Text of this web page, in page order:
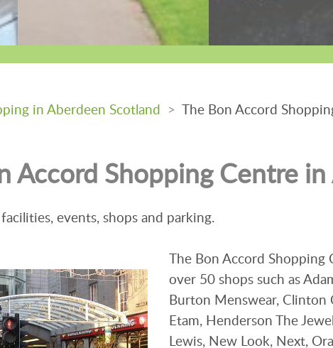
in Aberdeen Scotland > The Bon Accord
Accord Shopping Centre
events, shops and parking.
The Bon Accord
over 50 shops such as
Burton Menswear, Clinton
Etam, Henderson The
Lewis, New Look, Next,